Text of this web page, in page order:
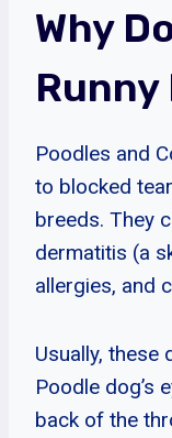
Why
Runny
Poodles and
to blocked
breeds. They
dermatitis (a
allergies, and
Usually,
Poodle dog’s
back of the